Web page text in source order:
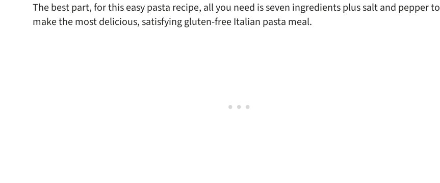
The best part, for this easy pasta recipe, all you need is seven ingredients plus salt and pepper to
make the most delicious, satisfying gluten-free Italian pasta meal.